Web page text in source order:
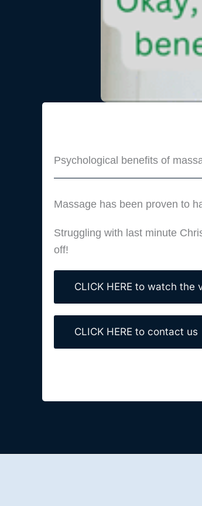
Psychological benefits of
Massage has been proven to
Struggling with last minute
off!
CLICK HERE to watch the
CLICK HERE to contact us